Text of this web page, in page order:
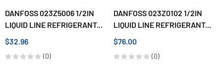
DANFOSS 023Z5006 1/2IN
LIQUID LINE REFRIGERANT...
$32.96
(0)
DANFOSS 023Z0102 1/2IN
LIQUID LINE REFRIGERANT...
$76.00
(0)